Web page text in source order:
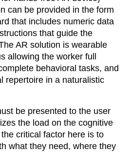
can be provided in the form
that includes numeric data
that guide the
AR solution is wearable
allowing the worker full
behavioral tasks, and
repertoire in a naturalistic
be presented to the user
the load on the cognitive
critical factor here is to
what they need, where they